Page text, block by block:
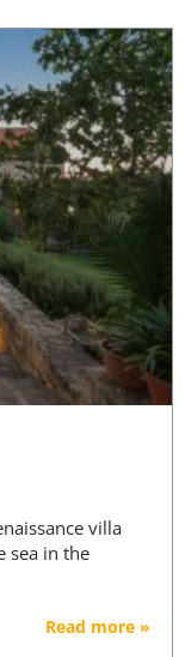
villa
sea in the
Read more »